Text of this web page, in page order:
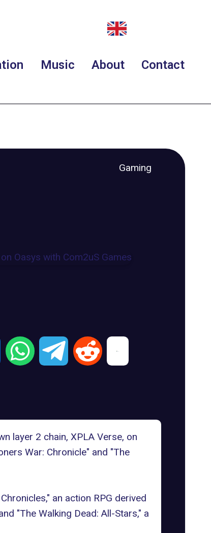
Music About Contact
Gaming
layer 2 chain, XPLA Verse, on
War: Chronicle" and "The
an action RPG derived
"The Walking Dead: All-Stars," a